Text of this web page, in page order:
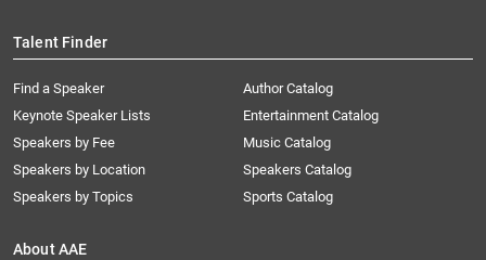
Talent Finder
Find a Speaker
Keynote Speaker Lists
Speakers by Fee
Speakers by Location
Speakers by Topics
Author Catalog
Entertainment Catalog
Music Catalog
Speakers Catalog
Sports Catalog
About AAE